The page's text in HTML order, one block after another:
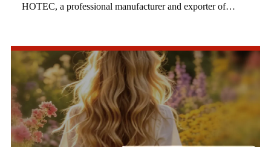
HOTEC, a professional manufacturer and exporter of